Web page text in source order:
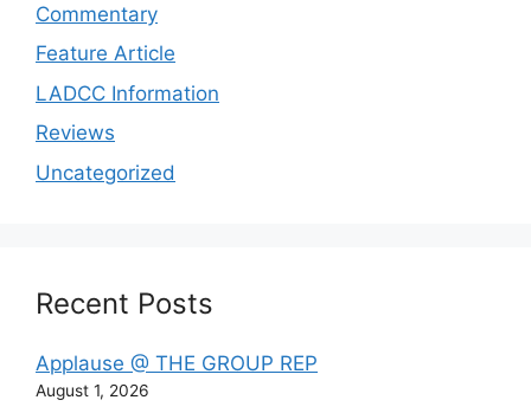
Commentary
Feature Article
LADCC Information
Reviews
Uncategorized
Recent Posts
Applause @ THE GROUP REP
August 1, 2026